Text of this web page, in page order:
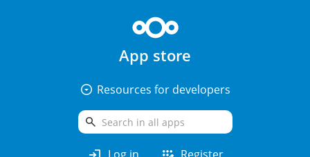
App store
arrow_drop_down_circle Resources for developers
search